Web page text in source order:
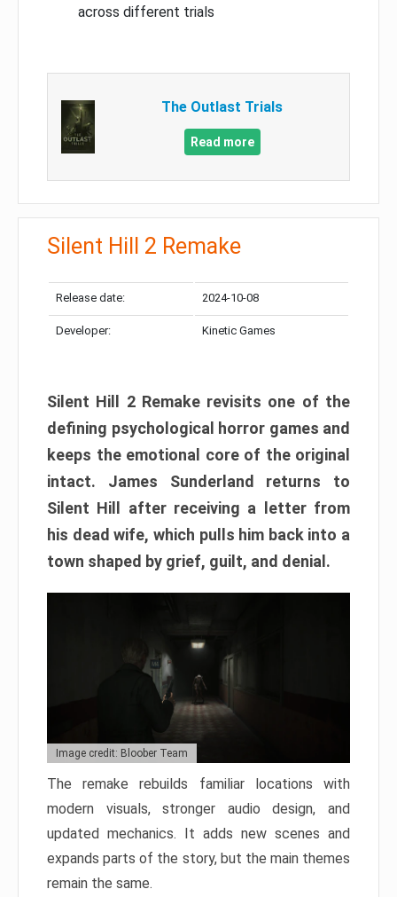
across different trials
The Outlast Trials
Read more
Silent Hill 2 Remake
Release date: 2024-10-08
Developer: Kinetic Games
Silent Hill 2 Remake revisits one of the
defining psychological horror games and
keeps the emotional core of the original
intact. James Sunderland returns to
Silent Hill after receiving a letter from
his dead wife, which pulls him back into a
town shaped by grief, guilt, and denial.
Image credit: Bloober Team
The remake rebuilds familiar locations with
modern visuals, stronger audio design, and
updated mechanics. It adds new scenes and
expands parts of the story, but the main themes
remain the same.